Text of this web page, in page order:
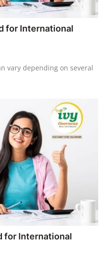
for International
vary depending on several
for International